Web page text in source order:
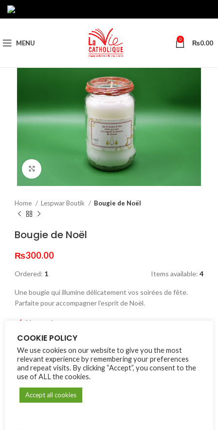
MENU 0 ₨0.00
Click to enlarge
Home Lespwar Boutik Bougie de Noël
Bougie de Noël
₨300.00
Ordered: 1 Items available: 4
Une bougie qui illumine délicatement vos soirées de fête.
Parfaite pour accompagner l’esprit de Noël.
4 in stock
ADD TO CART
Alternative:
COOKIE POLICY
We use cookies on our website to give you the most
relevant experience by remembering your preferences
and repeat visits. By clicking “Accept”, you consent to the
use of ALL the cookies.
Accept all cookies